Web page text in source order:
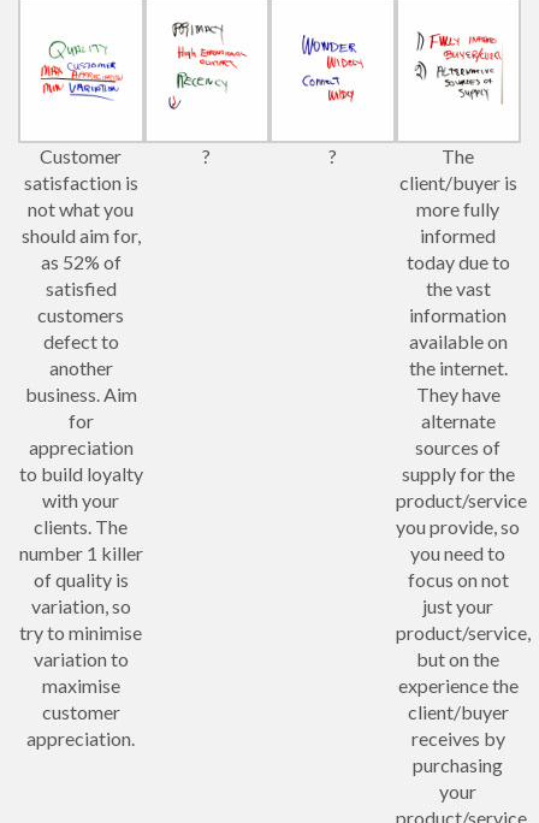
Customer
satisfaction is
not what you
should aim for,
as 52% of
satisfied
customers
defect to
another
business. Aim
for
appreciation
to build loyalty
with your
clients. The
number 1 killer
of quality is
variation, so
try to minimise
variation to
maximise
customer
appreciation.
? ?
The
client/buyer is
more fully
informed
today due to
the vast
information
available on
the internet.
They have
alternate
sources of
supply for the
product/service
you provide, so
you need to
focus on not
just your
product/service,
but on the
experience the
client/buyer
receives by
purchasing
your
product/service.